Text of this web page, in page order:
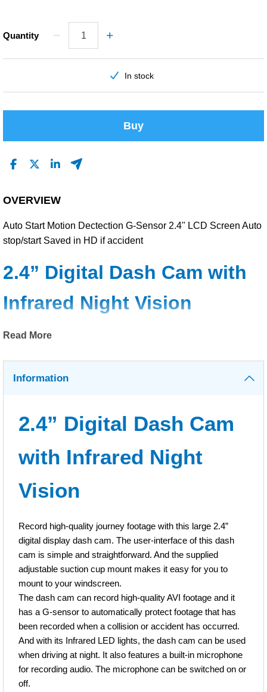
Quantity
In stock
Buy
OVERVIEW
Auto Start Motion Dectection G-Sensor 2.4" LCD Screen Auto
stop/start Saved in HD if accident
2.4” Digital Dash Cam with
Infrared Night Vision
Record high-quality journey footage with this large 2.4” digital
The dash cam can record high-quality AVI footage and it has a
recorded when a collision or accident has occurred.
when driving at night. It also features a built-in microphone for
The dash cam also features parking monitoring mode that
enables the dash cam to automatically turn on and record
footage when a collision has occurred. And similar to the G-
sensor feature, the footage is protected from being deleted.
2.4” digital LCD display
Infrared night vision
G-Sensor
Parking mode
Built-in microphone
Suction cup mount
Read More
Information
2.4” Digital Dash Cam
with Infrared Night
Vision
Record high-quality journey footage with this large 2.4”
digital display dash cam. The user-interface of this dash
cam is simple and straightforward. And the supplied
adjustable suction cup mount makes it easy for you to
mount to your windscreen.
The dash cam can record high-quality AVI footage and it
has a G-sensor to automatically protect footage that has
been recorded when a collision or accident has occurred.
And with its Infrared LED lights, the dash cam can be used
when driving at night. It also features a built-in microphone
for recording audio. The microphone can be switched on or
off.